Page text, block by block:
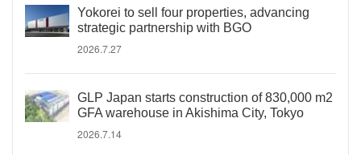
Yokorei to sell four properties, advancing
strategic partnership with BGO
2026.7.27
GLP Japan starts construction of 830,000 m2
GFA warehouse in Akishima City, Tokyo
2026.7.14